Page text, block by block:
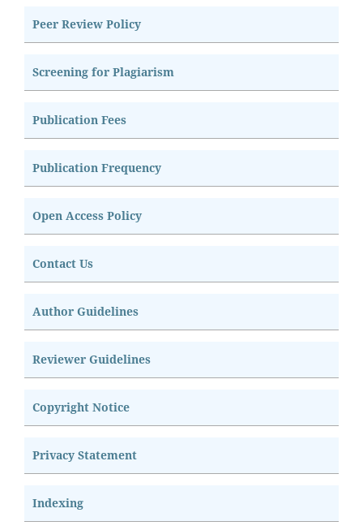
Peer Review Policy
Screening for Plagiarism
Publication Fees
Publication Frequency
Open Access Policy
Contact Us
Author Guidelines
Reviewer Guidelines
Copyright Notice
Privacy Statement
Indexing